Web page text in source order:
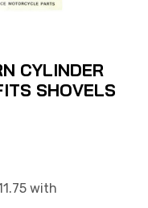
CYLINDER
SHOVELS